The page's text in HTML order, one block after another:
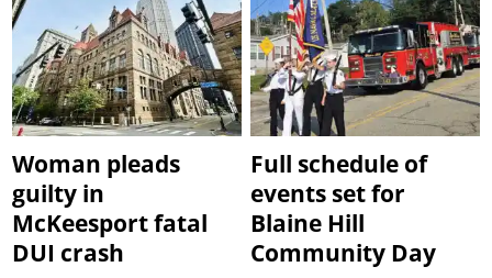
Woman pleads
guilty in
McKeesport fatal
DUI crash
Full schedule of
events set for
Blaine Hill
Community Day